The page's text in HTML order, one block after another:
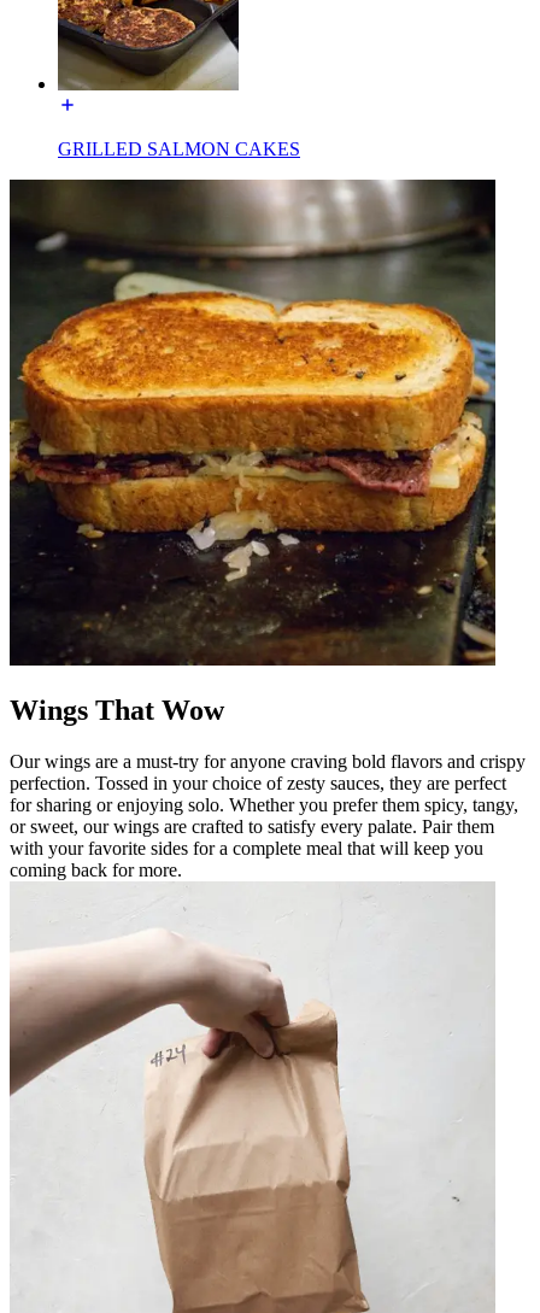
GRILLED SALMON CAKES
Wings That Wow
Our wings are a must-try for anyone craving bold flavors and crispy
perfection. Tossed in your choice of zesty sauces, they are perfect
for sharing or enjoying solo. Whether you prefer them spicy, tangy,
or sweet, our wings are crafted to satisfy every palate. Pair them
with your favorite sides for a complete meal that will keep you
coming back for more.